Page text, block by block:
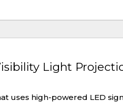
Light
uses high-powered LED